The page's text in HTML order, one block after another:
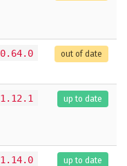
0.64.0 out of date
1.12.1 up to date
1.14.0 up to date